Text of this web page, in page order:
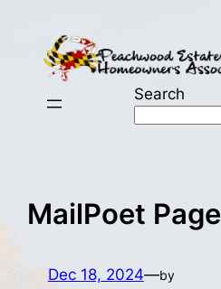
content
Search
MailPoet Page
Dec 18, 2024—by